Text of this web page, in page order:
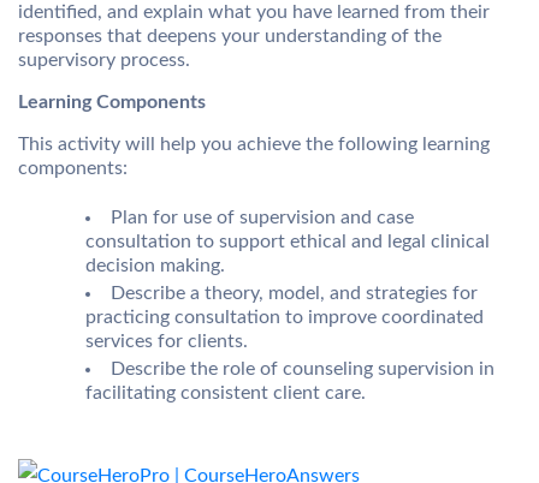
identified, and explain what you have learned from their
responses that deepens your understanding of the
supervisory process.
Learning Components
This activity will help you achieve the following learning
components:
Plan for use of supervision and case
consultation to support ethical and legal clinical
decision making.
Describe a theory, model, and strategies for
practicing consultation to improve coordinated
services for clients.
Describe the role of counseling supervision in
facilitating consistent client care.